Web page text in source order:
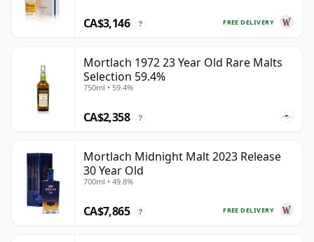
FREE DELIVERY
CA$3,146 ?
Mortlach 1972 23 Year Old Rare Malts
Selection 59.4%
750ml • 59.4%
CA$2,358 ?
Mortlach Midnight Malt 2023 Release
30 Year Old
700ml • 49.8%
FREE DELIVERY
CA$7,865 ?